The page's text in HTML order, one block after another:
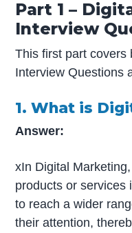
Part 1 –
Interview
This first part covers
Interview Questions
1. What is
Answer:
xIn Digital
products or services
to reach a wider
their attention,